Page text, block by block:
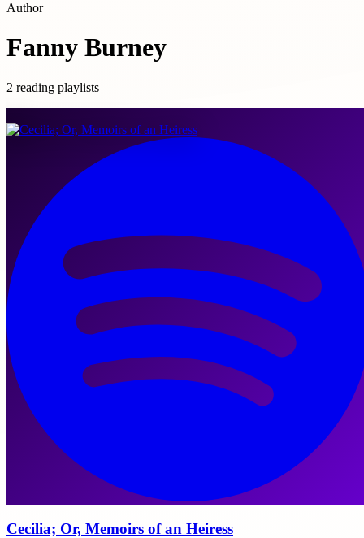
Author
Fanny Burney
2 reading playlists
Cecilia; Or, Memoirs of an Heiress